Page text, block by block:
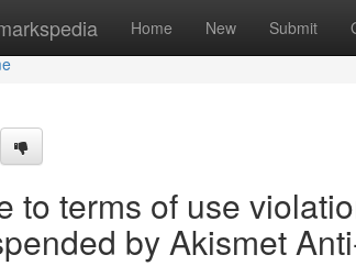
Home New Submit
to terms of use
by Akismet